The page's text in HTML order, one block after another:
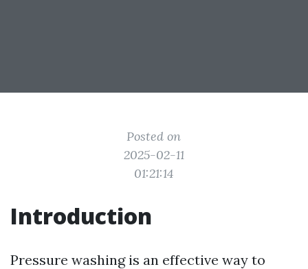
Posted on
2025-02-11
01:21:14
Introduction
Pressure washing is an effective way to